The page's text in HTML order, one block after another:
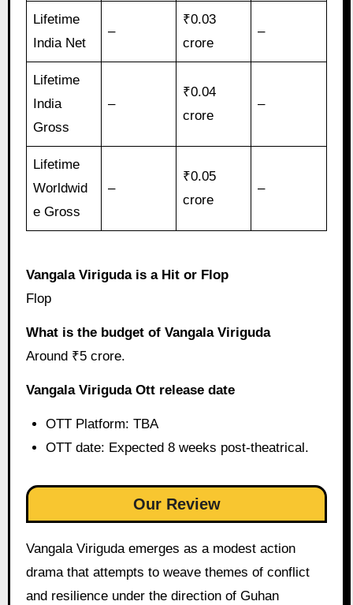
Lifetime
India Net
–
₹0.03
crore
–
Lifetime
India
Gross
–
₹0.04
crore
–
Lifetime
Worldwid
e Gross
–
₹0.05
crore
–
Vangala Viriguda is a Hit or Flop
Flop
What is the budget of Vangala Viriguda
Around ₹5 crore.
Vangala Viriguda Ott release date
OTT Platform: TBA
OTT date: Expected 8 weeks post-theatrical.
Our Review
Vangala Viriguda emerges as a modest action
drama that attempts to weave themes of conflict
and resilience under the direction of Guhan